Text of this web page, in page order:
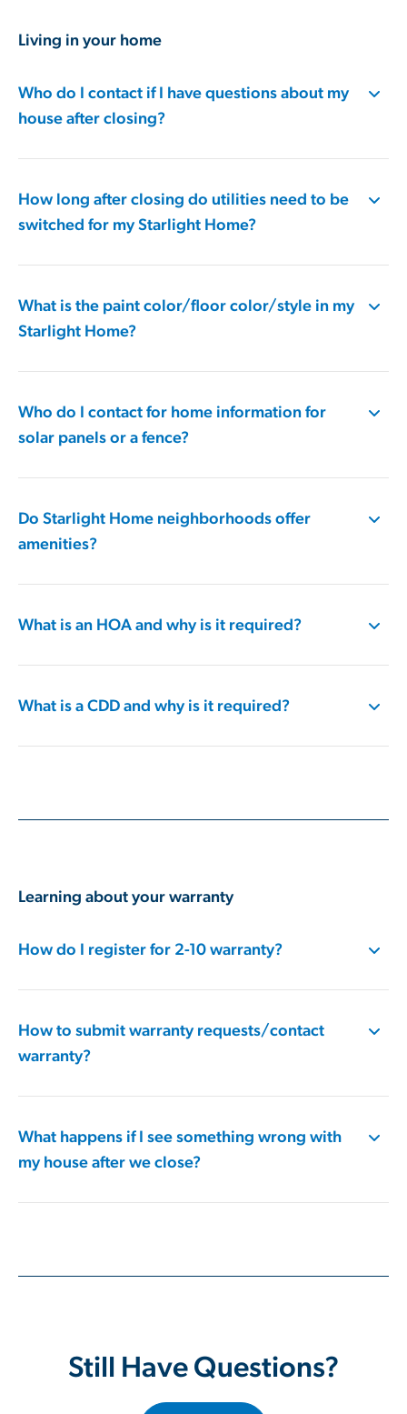
Living in your home
Who do I contact if I have questions about my
house after closing?
How long after closing do utilities need to be
switched for my Starlight Home?
What is the paint color/floor color/style in my
Starlight Home?
Who do I contact for home information for
solar panels or a fence?
Do Starlight Home neighborhoods offer
amenities?
What is an HOA and why is it required?
What is a CDD and why is it required?
Learning about your warranty
How do I register for 2-10 warranty?
How to submit warranty requests/contact
warranty?
What happens if I see something wrong with
my house after we close?
Still Have Questions?